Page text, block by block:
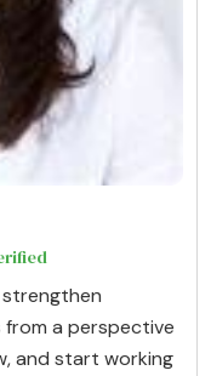
a perspective
and start working